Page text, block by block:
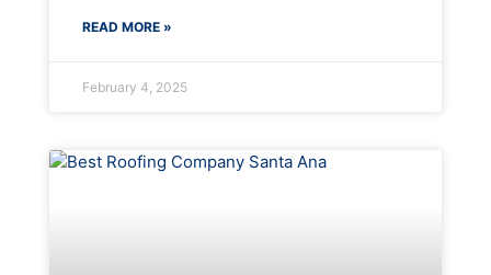
READ MORE »
February 4, 2025